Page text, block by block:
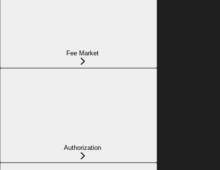
Fee Market
Authorization